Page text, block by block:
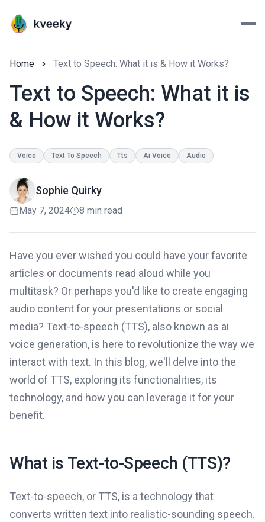
Home Text to Speech: What it is & How it Works?
Text to Speech: What it is
& How it Works?
Voice Text To Speech Tts Ai Voice Audio
Sophie Quirky
May 7, 2024 8 min read
Have you ever wished you could have your favorite
articles or documents read aloud while you
multitask? Or perhaps you'd like to create engaging
audio content for your presentations or social
media? Text-to-speech (TTS), also known as ai
voice generation, is here to revolutionize the way we
interact with text. In this blog, we'll delve into the
world of TTS, exploring its functionalities, its
technology, and how you can leverage it for your
benefit.
What is Text-to-Speech (TTS)?
Text-to-speech, or TTS, is a technology that
converts written text into realistic-sounding speech.